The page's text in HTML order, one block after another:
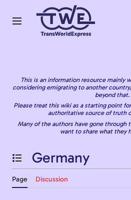
contentMain menu
This is an information resource mainly
considering emigrating to another
beyond that.
Please treat this wiki as a starting point
authoritative source of truth
Many of the authors have gone through
want to share what they
Toggle the table of contents
Germany
Page Discussion